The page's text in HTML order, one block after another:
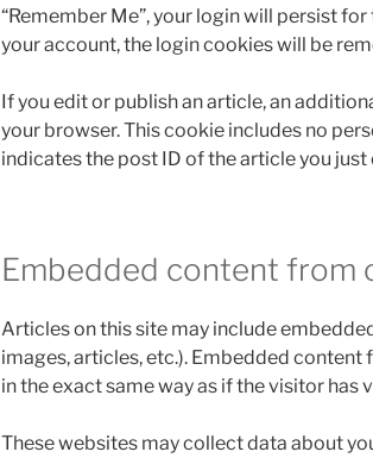
“Remember Me”, your login will persist
your account, the login cookies will be
If you edit or publish an article, an
your browser. This cookie includes no
indicates the post ID of the article you just
Embedded content from
Articles on this site may include
images, articles, etc.). Embedded
in the exact same way as if the visitor has
These websites may collect data about